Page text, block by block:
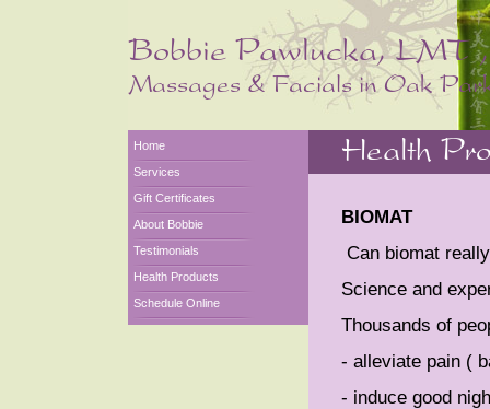
Home
Services
Gift Certificates
About Bobbie
Testimonials
Health Products
Schedule Online
BIOMAT
Can biomat
Science and
Thousands of
- alleviate pain (
- induce good